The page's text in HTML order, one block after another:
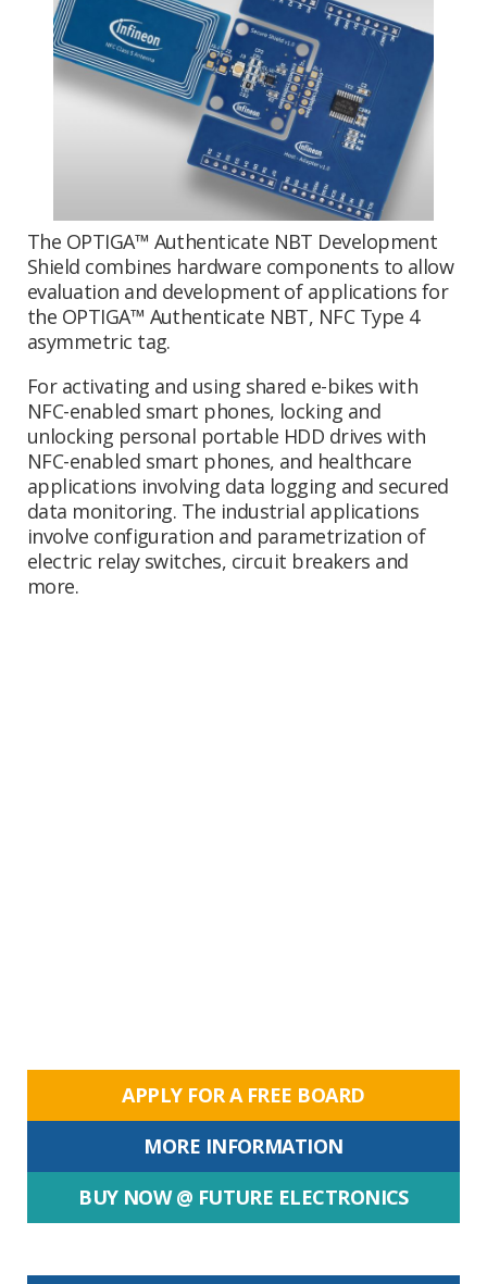
The OPTIGA™ Authenticate NBT Development
Shield combines hardware components to allow
evaluation and development of applications for
the OPTIGA™ Authenticate NBT, NFC Type 4
asymmetric tag.
For activating and using shared e-bikes with
NFC-enabled smart phones, locking and
unlocking personal portable HDD drives with
NFC-enabled smart phones, and healthcare
applications involving data logging and secured
data monitoring. The industrial applications
involve configuration and parametrization of
electric relay switches, circuit breakers and
more.
APPLY FOR A FREE BOARD
MORE INFORMATION
BUY NOW @ FUTURE ELECTRONICS